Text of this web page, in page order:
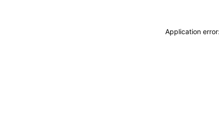
Application